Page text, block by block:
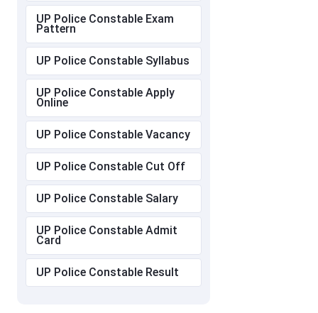
UP Police Constable Exam
Pattern
UP Police Constable Syllabus
UP Police Constable Apply
Online
UP Police Constable Vacancy
UP Police Constable Cut Off
UP Police Constable Salary
UP Police Constable Admit
Card
UP Police Constable Result